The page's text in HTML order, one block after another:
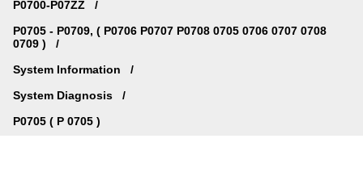
P0700-P07ZZ
P0705 - P0709, ( P0706 P0707 P0708 0705 0706 0707 0708
0709 )
System Information
System Diagnosis
P0705 ( P 0705 )